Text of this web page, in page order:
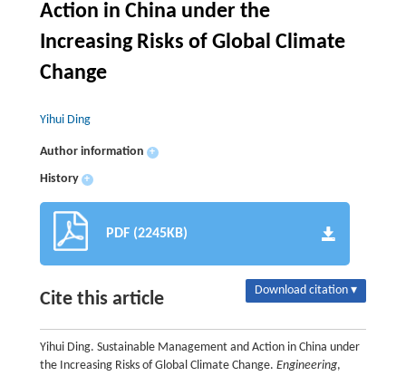
Action in China under the
Increasing Risks of Global Climate
Change
Yihui Ding
Author information +
History +
PDF (2245KB)
Cite this article Download citation ▾
Yihui Ding. Sustainable Management and Action in China under
the Increasing Risks of Global Climate Change. Engineering,